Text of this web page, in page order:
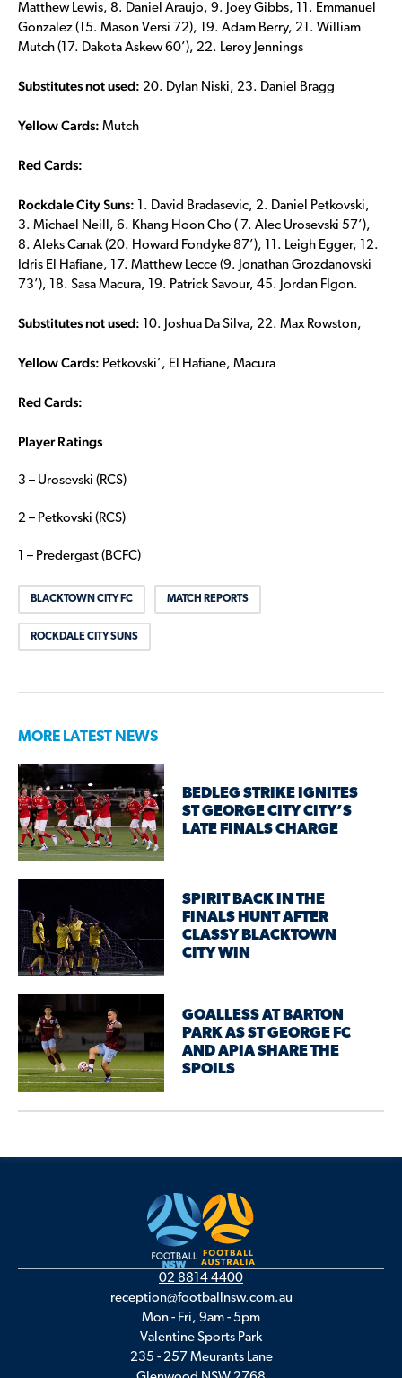
Matthew Lewis, 8. Daniel Araujo, 9. Joey Gibbs, 11. Emmanuel
Gonzalez (15. Mason Versi 72), 19. Adam Berry, 21. William
Mutch (17. Dakota Askew 60’), 22. Leroy Jennings
Substitutes not used: 20. Dylan Niski, 23. Daniel Bragg
Yellow Cards: Mutch
Red Cards:
Rockdale City Suns: 1. David Bradasevic, 2. Daniel Petkovski,
3. Michael Neill, 6. Khang Hoon Cho ( 7. Alec Urosevski 57’),
8. Aleks Canak (20. Howard Fondyke 87’), 11. Leigh Egger, 12.
Idris El Hafiane, 17. Matthew Lecce (9. Jonathan Grozdanovski
73’), 18. Sasa Macura, 19. Patrick Savour, 45. Jordan FIgon.
Substitutes not used: 10. Joshua Da Silva, 22. Max Rowston,
Yellow Cards: Petkovski’, El Hafiane, Macura
Red Cards:
Player Ratings
3 – Urosevski (RCS)
2 – Petkovski (RCS)
1 – Predergast (BCFC)
BLACKTOWN CITY FC MATCH REPORTS
ROCKDALE CITY SUNS
MORE LATEST NEWS
BEDLEG STRIKE IGNITES
ST GEORGE CITY CITY’S
LATE FINALS CHARGE
SPIRIT BACK IN THE
FINALS HUNT AFTER
CLASSY BLACKTOWN
CITY WIN
GOALLESS AT BARTON
PARK AS ST GEORGE FC
AND APIA SHARE THE
SPOILS
02 8814 4400
reception@footballnsw.com.au
Mon - Fri, 9am - 5pm
Valentine Sports Park
235 - 257 Meurants Lane